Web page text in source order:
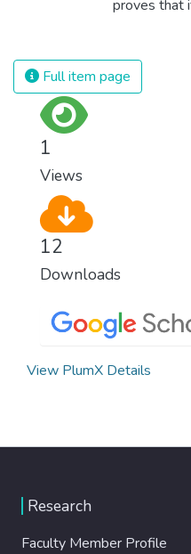
proves that
and
surprisingly
Full item page
1
Views
12
Downloads
View PlumX Details
Research
Faculty Member Profile